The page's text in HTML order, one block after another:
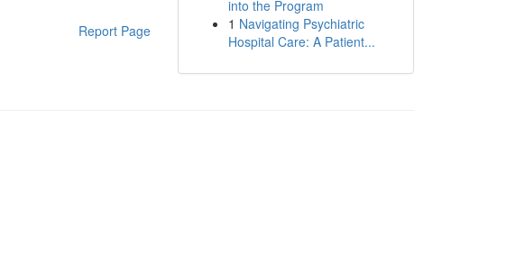
Report Page
into the Program
1 Navigating Psychiatric
Hospital Care: A Patient...